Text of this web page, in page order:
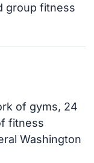
group fitness
of gyms, 24
fitness
Washington